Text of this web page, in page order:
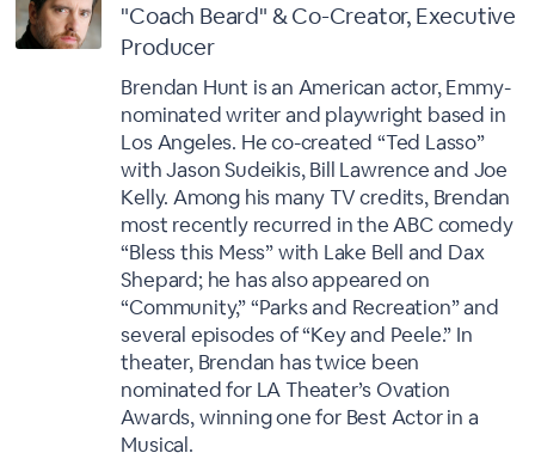
"Coach Beard" & Co-Creator, Executive
Producer
Brendan Hunt is an American actor, Emmy-
nominated writer and playwright based in
Los Angeles. He co-created “Ted Lasso”
with Jason Sudeikis, Bill Lawrence and Joe
Kelly. Among his many TV credits, Brendan
most recently recurred in the ABC comedy
“Bless this Mess” with Lake Bell and Dax
Shepard; he has also appeared on
“Community,” “Parks and Recreation” and
several episodes of “Key and Peele.” In
theater, Brendan has twice been
nominated for LA Theater’s Ovation
Awards, winning one for Best Actor in a
Musical.